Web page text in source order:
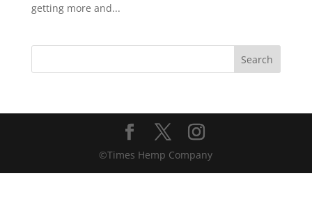
getting more and...
©Times Hemp Company